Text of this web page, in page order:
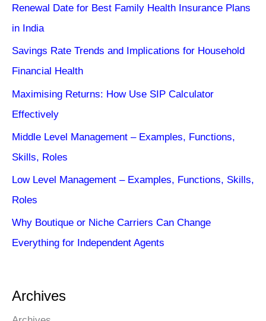
Renewal Date for Best Family Health Insurance Plans
in India
Savings Rate Trends and Implications for Household
Financial Health
Maximising Returns: How Use SIP Calculator
Effectively
Middle Level Management – Examples, Functions,
Skills, Roles
Low Level Management – Examples, Functions, Skills,
Roles
Why Boutique or Niche Carriers Can Change
Everything for Independent Agents
Archives